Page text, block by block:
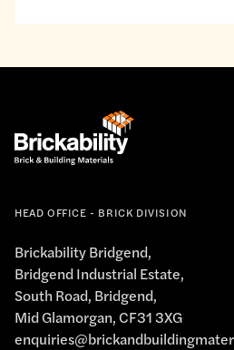
privacy
HEAD OFFICE - BRICK DIVISION
Brickability Bridgend,
Bridgend Industrial Estate,
South Road, Bridgend,
Mid Glamorgan, CF31 3XG